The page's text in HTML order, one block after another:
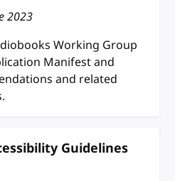
2023
Working Group
Manifest and
and related
Guidelines